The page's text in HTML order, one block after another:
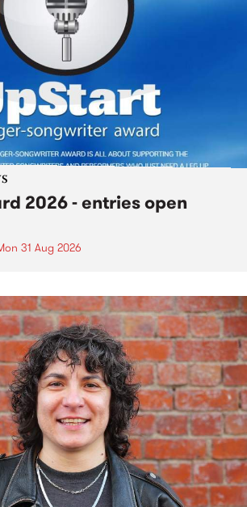
2026 - entries open
31 Aug 2026